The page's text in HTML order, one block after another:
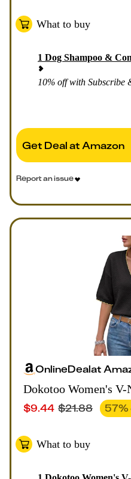
What to buy
1 Dog Shampoo &
10% off with Subscribe
Get Deal at Amazon
Report an issue
OnlineDealat
Dokotoo Women's V-
$9.44 $21.88 57%
What to buy